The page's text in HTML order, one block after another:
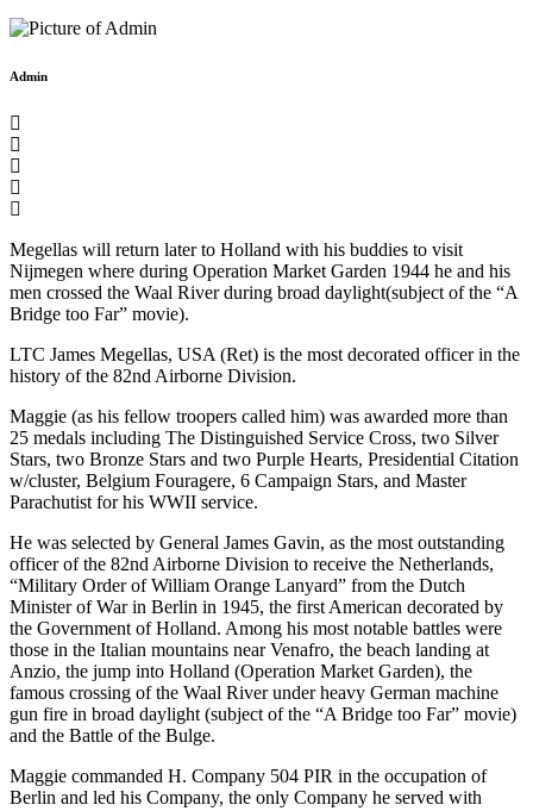
Admin
Megellas will return later to Holland with his buddies to visit
Nijmegen where during Operation Market Garden 1944 he and his
men crossed the Waal River during broad daylight(subject of the “A
Bridge too Far” movie).
LTC James Megellas, USA (Ret) is the most decorated officer in the
history of the 82nd Airborne Division.
Maggie (as his fellow troopers called him) was awarded more than
25 medals including The Distinguished Service Cross, two Silver
Stars, two Bronze Stars and two Purple Hearts, Presidential Citation
w/cluster, Belgium Fouragere, 6 Campaign Stars, and Master
Parachutist for his WWII service.
He was selected by General James Gavin, as the most outstanding
officer of the 82nd Airborne Division to receive the Netherlands,
“Military Order of William Orange Lanyard” from the Dutch
Minister of War in Berlin in 1945, the first American decorated by
the Government of Holland. Among his most notable battles were
those in the Italian mountains near Venafro, the beach landing at
Anzio, the jump into Holland (Operation Market Garden), the
famous crossing of the Waal River under heavy German machine
gun fire in broad daylight (subject of the “A Bridge too Far” movie)
and the Battle of the Bulge.
Maggie commanded H. Company 504 PIR in the occupation of
Berlin and led his Company, the only Company he served with